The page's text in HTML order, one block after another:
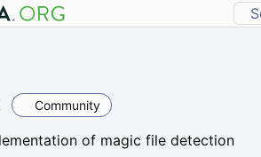
Community
of magic file detection